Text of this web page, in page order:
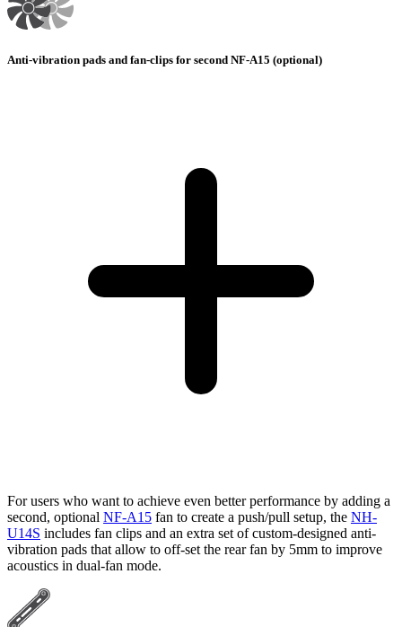
Anti-vibration pads and fan-clips for second NF-A15 (optional)
For users who want to achieve even better performance by adding a
second, optional NF-A15 fan to create a push/pull setup, the NH-
U14S includes fan clips and an extra set of custom-designed anti-
vibration pads that allow to off-set the rear fan by 5mm to improve
acoustics in dual-fan mode.